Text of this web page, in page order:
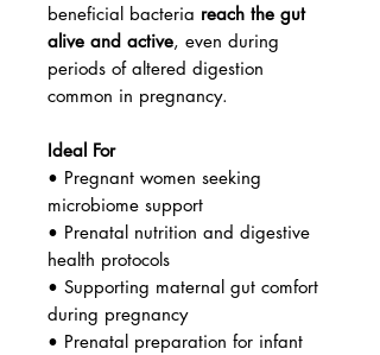
beneficial bacteria reach the gut
alive and active, even during
periods of altered digestion
common in pregnancy.
Ideal For
• Pregnant women seeking
microbiome support
• Prenatal nutrition and digestive
health protocols
• Supporting maternal gut comfort
during pregnancy
• Prenatal preparation for infant